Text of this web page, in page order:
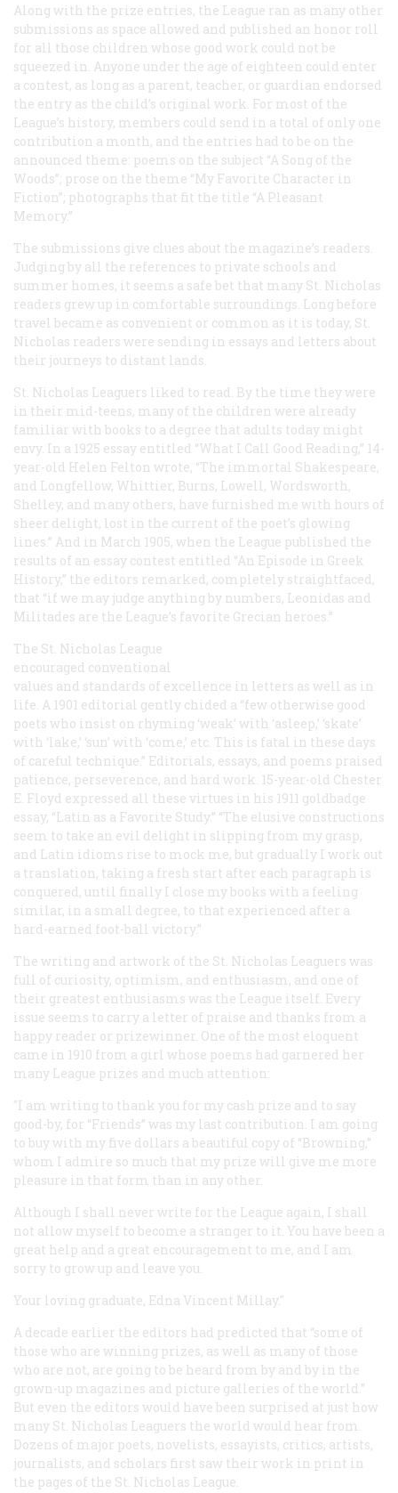
Along with the prize entries, the League ran as many other
submissions as space allowed and published an honor roll
for all those children whose good work could not be
squeezed in. Anyone under the age of eighteen could enter
a contest, as long as a parent, teacher, or guardian endorsed
the entry as the child’s original work. For most of the
League’s history, members could send in a total of only one
contribution a month, and the entries had to be on the
announced theme: poems on the subject “A Song of the
Woods”; prose on the theme “My Favorite Character in
Fiction”; photographs that fit the title “A Pleasant
Memory.”
The submissions give clues about the magazine’s readers.
Judging by all the references to private schools and
summer homes, it seems a safe bet that many St. Nicholas
readers grew up in comfortable surroundings. Long before
travel became as convenient or common as it is today, St.
Nicholas readers were sending in essays and letters about
their journeys to distant lands.
St. Nicholas Leaguers liked to read. By the time they were
in their mid-teens, many of the children were already
familiar with books to a degree that adults today might
envy. In a 1925 essay entitled “What I Call Good Reading,” 14-
year-old Helen Felton wrote, “The immortal Shakespeare,
and Longfellow, Whittier, Burns, Lowell, Wordsworth,
Shelley, and many others, have furnished me with hours of
sheer delight, lost in the current of the poet’s glowing
lines.” And in March 1905, when the League published the
results of an essay contest entitled “An Episode in Greek
History,” the editors remarked, completely straightfaced,
that “if we may judge anything by numbers, Leonidas and
Militades are the League’s favorite Grecian heroes.”
The St. Nicholas League
encouraged conventional
values and standards of excellence in letters as well as in
life. A 1901 editorial gently chided a “few otherwise good
poets who insist on rhyming ‘weak’ with ‘asleep,’ ‘skate’
with ‘lake,’ ‘sun’ with ‘come,’ etc. This is fatal in these days
of careful technique.” Editorials, essays, and poems praised
patience, perseverence, and hard work. 15-year-old Chester
E. Floyd expressed all these virtues in his 1911 goldbadge
essay, “Latin as a Favorite Study.” “The elusive constructions
seem to take an evil delight in slipping from my grasp,
and Latin idioms rise to mock me, but gradually I work out
a translation, taking a fresh start after each paragraph is
conquered, until finally I close my books with a feeling
similar, in a small degree, to that experienced after a
hard-earned foot-ball victory.”
The writing and artwork of the St. Nicholas Leaguers was
full of curiosity, optimism, and enthusiasm, and one of
their greatest enthusiasms was the League itself. Every
issue seems to carry a letter of praise and thanks from a
happy reader or prizewinner. One of the most eloquent
came in 1910 from a girl whose poems had garnered her
many League prizes and much attention:
"I am writing to thank you for my cash prize and to say
good-by, for “Friends” was my last contribution. I am going
to buy with my five dollars a beautiful copy of “Browning,”
whom I admire so much that my prize will give me more
pleasure in that form than in any other.
Although I shall never write for the League again, I shall
not allow myself to become a stranger to it. You have been a
great help and a great encouragement to me, and I am
sorry to grow up and leave you.
Your loving graduate, Edna Vincent Millay."
A decade earlier the editors had predicted that “some of
those who are winning prizes, as well as many of those
who are not, are going to be heard from by and by in the
grown-up magazines and picture galleries of the world.”
But even the editors would have been surprised at just how
many St. Nicholas Leaguers the world would hear from.
Dozens of major poets, novelists, essayists, critics, artists,
journalists, and scholars first saw their work in print in
the pages of the St. Nicholas League.